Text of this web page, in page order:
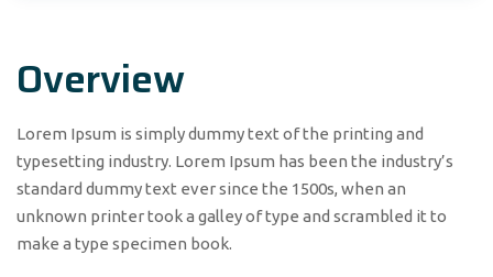
Overview
Lorem Ipsum is simply dummy text of the printing and
typesetting industry. Lorem Ipsum has been the industry’s
standard dummy text ever since the 1500s, when an
unknown printer took a galley of type and scrambled it to
make a type specimen book.